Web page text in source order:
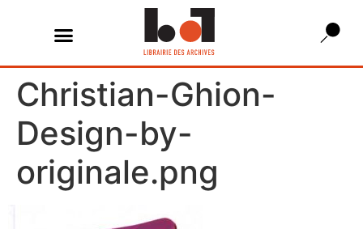
Christian-Ghion-
Design-by-
originale.png